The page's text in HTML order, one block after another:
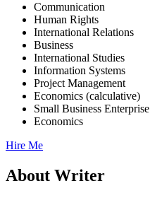
Communication
Human Rights
International Relations
Business
International Studies
Information Systems
Project Management
Economics (calculative)
Small Business Enterprise
Economics
Hire Me
About Writer